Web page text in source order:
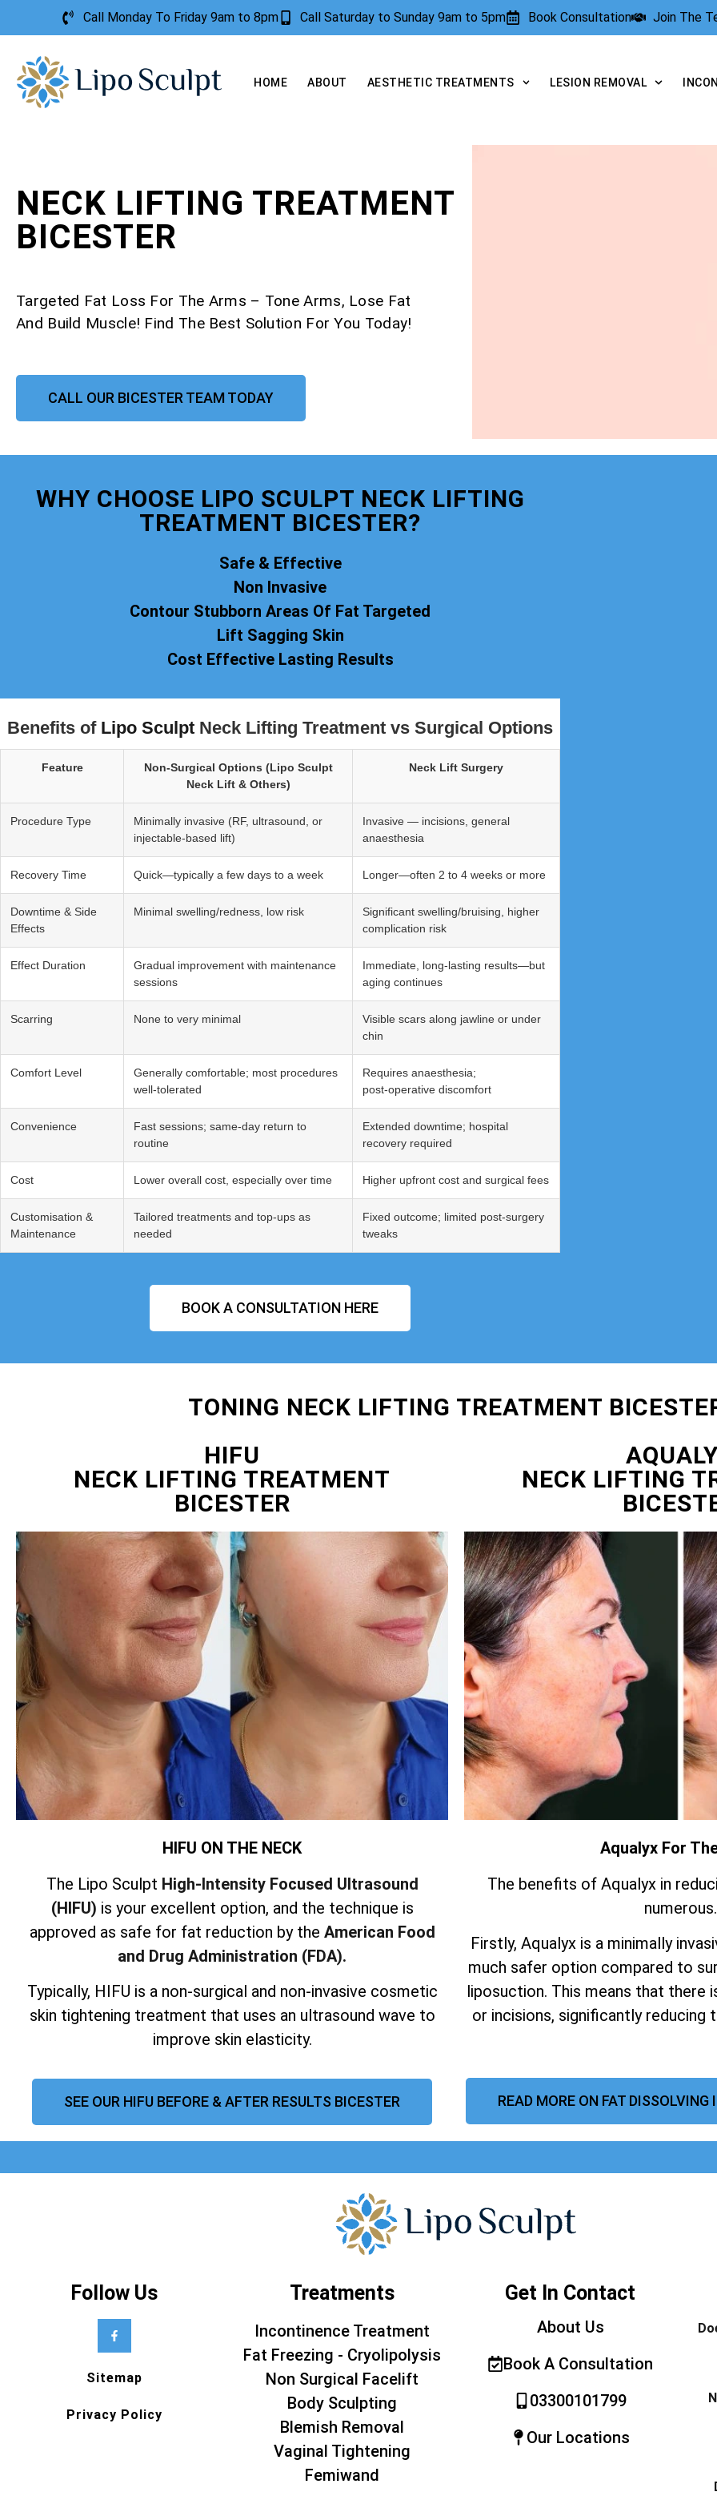
Call Monday To Friday 9am to 8pm Call Saturday to Sunday 9am to 5pm Book Consultation Join The
HOME ABOUT AESTHETIC TREATMENTS LESION REMOVAL
NECK LIFTING TREATMENT
BICESTER
Targeted Fat Loss For The Arms – Tone Arms, Lose Fat
And Build Muscle! Find The Best Solution For You Today!
CALL OUR BICESTER TEAM TODAY
WHY CHOOSE LIPO SCULPT NECK LIFTING
TREATMENT BICESTER?
Safe & Effective
Non Invasive
Contour Stubborn Areas Of Fat Targeted
Lift Sagging Skin
Cost Effective Lasting Results
Benefits of Lipo Sculpt Neck Lifting Treatment vs Surgical Options
Feature
Non‑Surgical Options (Lipo Sculpt
Neck Lift & Others)
Neck Lift Surgery
Procedure Type
Minimally invasive (RF, ultrasound, or
injectable-based lift)
Invasive — incisions, general
anaesthesia
Recovery Time Quick—typically a few days to a week Longer—often 2 to 4 weeks or more
Downtime & Side
Effects
Minimal swelling/redness, low risk
Significant swelling/bruising, higher
complication risk
Effect Duration
Gradual improvement with maintenance
sessions
Immediate, long-lasting results—but
aging continues
Scarring None to very minimal
Visible scars along jawline or under
chin
Comfort Level
Generally comfortable; most procedures
well‑tolerated
Requires anaesthesia;
post‑operative discomfort
Convenience
Fast sessions; same‑day return to
routine
Extended downtime; hospital
recovery required
Cost Lower overall cost, especially over time Higher upfront cost and surgical fees
Customisation &
Maintenance
Tailored treatments and top‑ups as
needed
Fixed outcome; limited post‑surgery
tweaks
BOOK A CONSULTATION HERE
TONING NECK LIFTING TREATMENT
HIFU
NECK LIFTING TREATMENT
BICESTER
HIFU ON THE NECK
The Lipo Sculpt High-Intensity Focused Ultrasound
(HIFU) is your excellent option, and the technique is
approved as safe for fat reduction by the American Food
and Drug Administration (FDA).
Typically, HIFU is a non-surgical and non-invasive cosmetic
skin tightening treatment that uses an ultrasound wave to
improve skin elasticity.
SEE OUR HIFU BEFORE & AFTER RESULTS BICESTER
NECK LIFTING
Aqualyx For
The benefits of Aqualyx in
numerous.
Firstly, Aqualyx is a minimally
much safer option compared to
liposuction. This means that there
or incisions, significantly
READ MORE ON FAT
Follow Us
Sitemap
Privacy Policy
Treatments
Incontinence Treatment
Fat Freezing - Cryolipolysis
Non Surgical Facelift
Body Sculpting
Blemish Removal
Vaginal Tightening
Femiwand
Get In Contact
About Us
Book A Consultation
03300101799
Our Locations